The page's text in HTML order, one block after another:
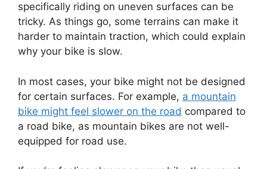
specifically riding on uneven surfaces can be
tricky. As things go, some terrains can make it
harder to maintain traction, which could explain
why your bike is slow.
In most cases, your bike might not be designed
for certain surfaces. For example, a mountain
bike might feel slower on the road compared to
a road bike, as mountain bikes are not well-
equipped for road use.